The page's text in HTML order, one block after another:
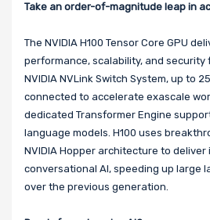
Take an order-of-magnitude leap in
The NVIDIA H100 Tensor Core GPU
performance, scalability, and security
NVIDIA NVLink Switch System, up to
connected to accelerate exascale
dedicated Transformer Engine
language models. H100 uses
NVIDIA Hopper architecture to
conversational AI, speeding up large
over the previous generation.